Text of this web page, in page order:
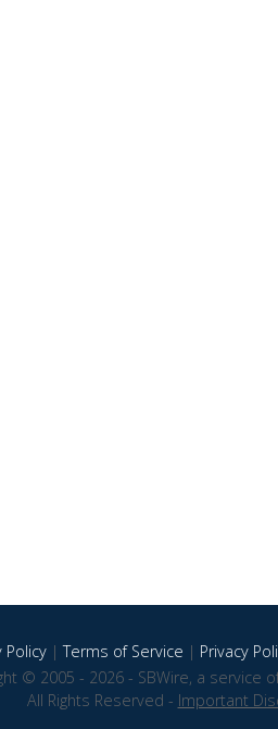
Policy|Terms of Service | Privacy
© 2005 - 2026 - SBWire, a service
All Rights Reserved - Important